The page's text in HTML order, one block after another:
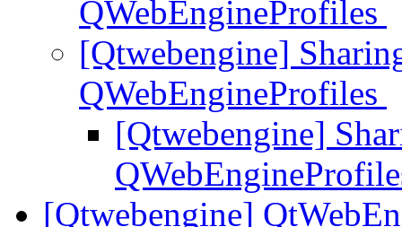
QWebEngineProfiles
[Qtwebengine]
QWebEngineProfiles
[Qtwebengine]
[Qtwebengine]